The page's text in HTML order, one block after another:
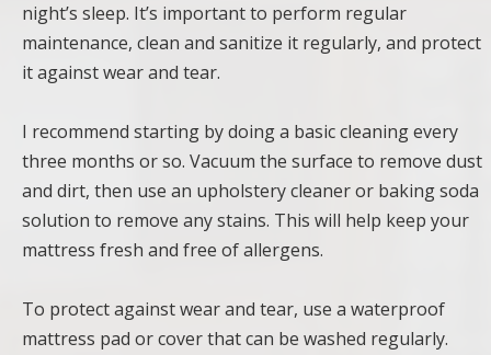
night’s sleep. It’s important to perform regular
maintenance, clean and sanitize it regularly, and protect
it against wear and tear.
I recommend starting by doing a basic cleaning every
three months or so. Vacuum the surface to remove dust
and dirt, then use an upholstery cleaner or baking soda
solution to remove any stains. This will help keep your
mattress fresh and free of allergens.
To protect against wear and tear, use a waterproof
mattress pad or cover that can be washed regularly.